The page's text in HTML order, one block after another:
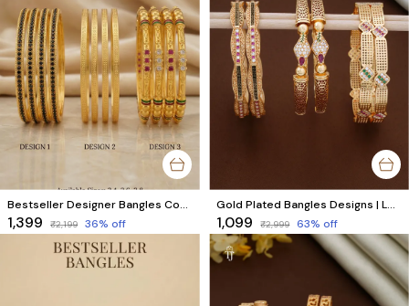
Bestseller Designer Bangles Combo Set of 3 Designs
₹1,399 ₹2,199 36% off
Gold Plated Bangles Designs | Luxurious Brass Bangles for Every Look - Combo Set of 6 Pcs (3 Pairs)
₹1,099 ₹2,999 63% off